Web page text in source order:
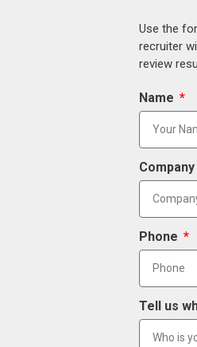
Use the
recruiter
review
Name
Phone
Tell us